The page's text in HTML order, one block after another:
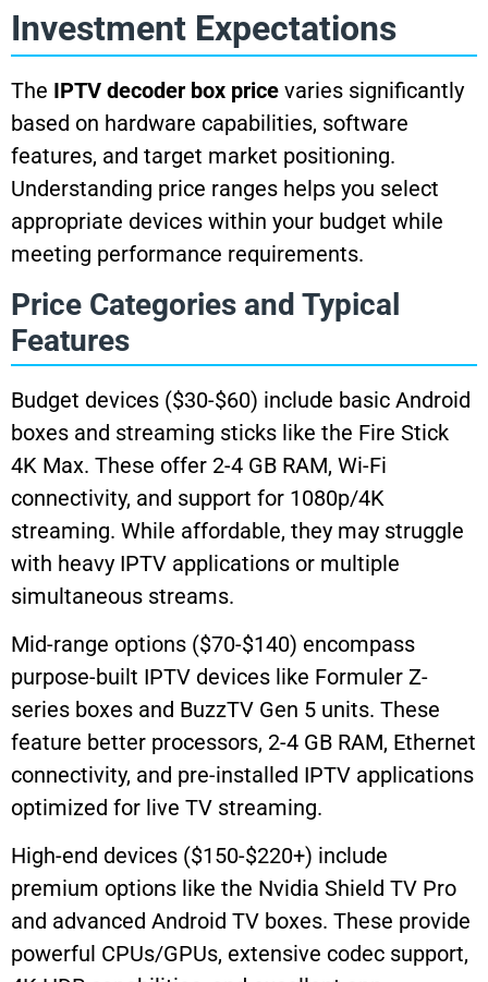
Investment Expectations
The IPTV decoder box price varies significantly
based on hardware capabilities, software
features, and target market positioning.
Understanding price ranges helps you select
appropriate devices within your budget while
meeting performance requirements.
Price Categories and Typical
Features
Budget devices ($30-$60) include basic Android
boxes and streaming sticks like the Fire Stick
4K Max. These offer 2-4 GB RAM, Wi-Fi
connectivity, and support for 1080p/4K
streaming. While affordable, they may struggle
with heavy IPTV applications or multiple
simultaneous streams.
Mid-range options ($70-$140) encompass
purpose-built IPTV devices like Formuler Z-
series boxes and BuzzTV Gen 5 units. These
feature better processors, 2-4 GB RAM, Ethernet
connectivity, and pre-installed IPTV applications
optimized for live TV streaming.
High-end devices ($150-$220+) include
premium options like the Nvidia Shield TV Pro
and advanced Android TV boxes. These provide
powerful CPUs/GPUs, extensive codec support,